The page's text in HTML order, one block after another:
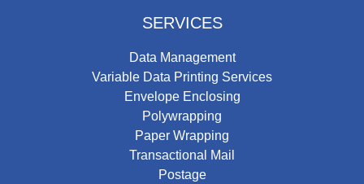
SERVICES
Data Management
Variable Data Printing Services
Envelope Enclosing
Polywrapping
Paper Wrapping
Transactional Mail
Postage